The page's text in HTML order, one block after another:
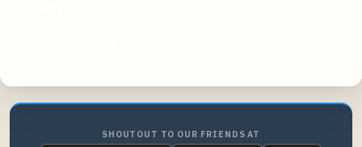
SHOUTOUT TO OUR FRIENDS AT